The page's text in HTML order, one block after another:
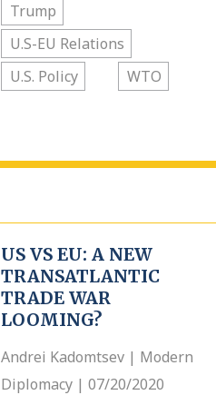
Trump
U.S-EU Relations
U.S. Policy
WTO
US VS EU: A NEW
TRANSATLANTIC
TRADE WAR
LOOMING?
Andrei Kadomtsev | Modern
Diplomacy | 07/20/2020